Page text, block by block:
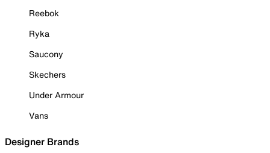
Reebok
Ryka
Saucony
Skechers
Under Armour
Vans
Designer Brands